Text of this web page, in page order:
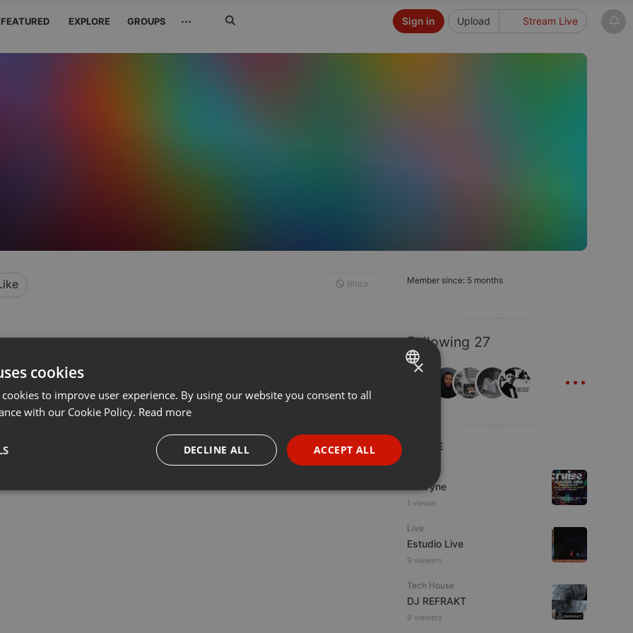
FEATURED EXPLORE GROUPS ··· Upload Stream Live
Sign in
Member since: 5 months
Following 27
...
LIVE
Da Vyne
1 viewer
Live
Estudio Live
9 viewers
Tech House
DJ REFRAKT
9 viewers
Block
ENGLISH
PORTUGUESE
SPANISH
×
cookies
to improve user experience. By using our website you consent to all
with our Cookie Policy. Read more
ACCEPT ALL
DECLINE ALL
Targeting Functionality